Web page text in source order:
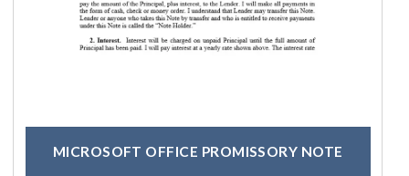
MICROSOFT OFFICE PROMISSORY NOTE